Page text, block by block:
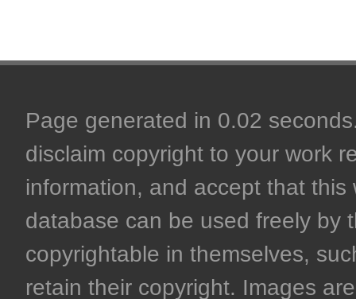
Page generated in 0.02
disclaim copyright to your work
information, and accept that
database can be used freely by
copyrightable in themselves,
retain their copyright. Images